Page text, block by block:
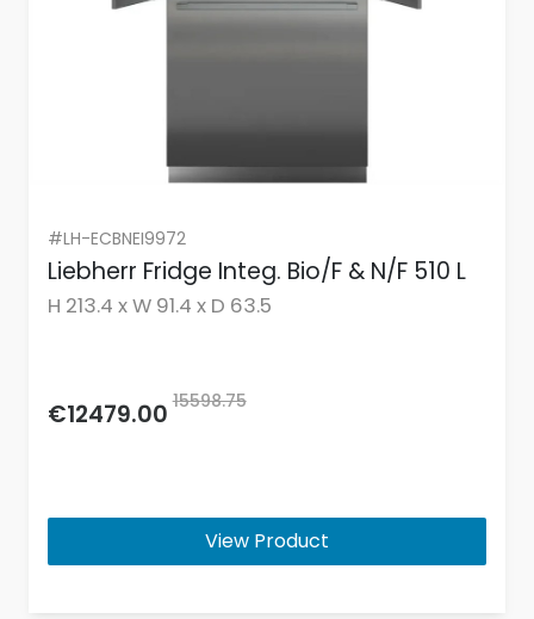
#LH-ECBNEI9972
Liebherr Fridge Integ. Bio/F & N/F 510 L
H 213.4 x W 91.4 x D 63.5
€12479.00 15598.75
View Product